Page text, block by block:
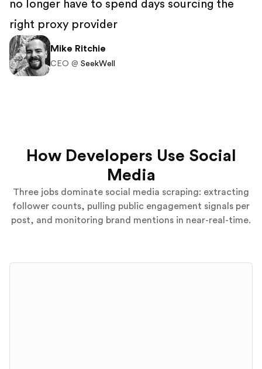
Mike Ritchie
CEO @ SeekWell
no longer have to spend days sourcing the
right proxy provider
How Developers Use Social
Media
Three jobs dominate social media scraping: extracting
follower counts, pulling public engagement signals per
post, and monitoring brand mentions in near-real-time.